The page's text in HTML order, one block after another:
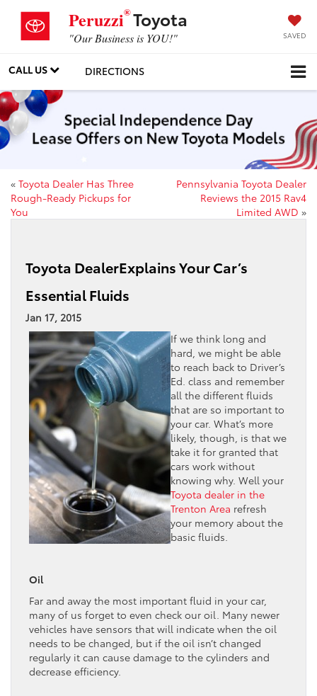
Peruzzi®Toyota
"Our Business is YOU!" SAVED
CALL US DIRECTIONS
« Toyota Dealer Has Three
Rough-Ready Pickups for
You
Pennsylvania Toyota Dealer
Reviews the 2015 Rav4
Limited AWD »
Toyota DealerExplains Your Car’s
Essential Fluids
Jan 17, 2015
If we think long and
hard, we might be able
to reach back to Driver’s
Ed. class and remember
all the different fluids
that are so important to
your car. What’s more
likely, though, is that we
take it for granted that
cars work without
knowing why. Well your
Toyota dealer in the
Trenton Area refresh
your memory about the
basic fluids.
Oil
Far and away the most important fluid in your car,
many of us forget to even check our oil. Many newer
vehicles have sensors that will indicate when the oil
needs to be changed, but if the oil isn’t changed
regularly it can cause damage to the cylinders and
decrease efficiency.